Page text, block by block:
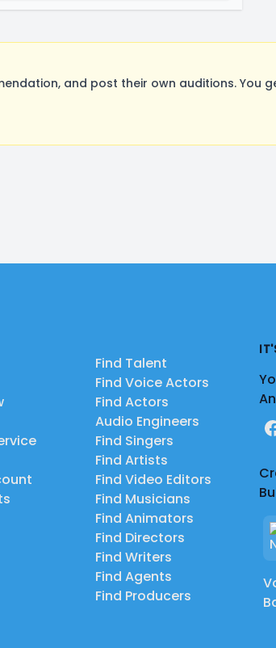
and post their own auditions. You
Find Talent
Find Voice Actors
Find Actors
Audio Engineers
Find Singers
Find Artists
Find Video Editors
Find Musicians
Find Animators
Find Directors
Find Writers
Find Agents
Find Producers